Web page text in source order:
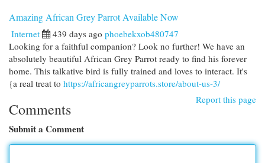
Amazing African Grey Parrot Available Now
Internet 439 days ago phoebekxob480747
Looking for a faithful companion? Look no further! We have an
absolutely beautiful African Grey Parrot ready to find his forever
home. This talkative bird is fully trained and loves to interact. It's
{a real treat to https://africangreyparrots.store/about-us-3/
Report this page
Comments
Submit a Comment